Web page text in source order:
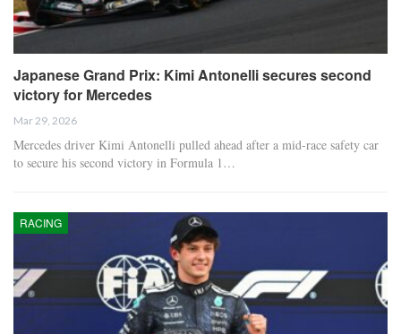
Japanese Grand Prix: Kimi Antonelli secures second
victory for Mercedes
Mar 29, 2026
Mercedes driver Kimi Antonelli pulled ahead after a mid-race safety car
to secure his second victory in Formula 1…
RACING